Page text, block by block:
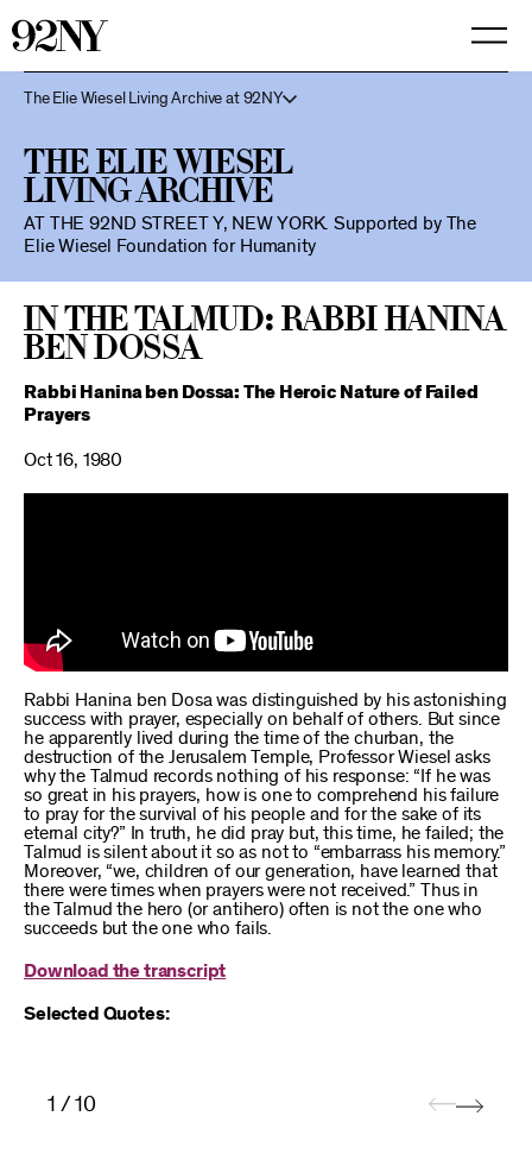
The Elie Wiesel Living Archive at 92NY
The Elie Wiesel
Living Archive
AT THE 92ND STREET Y, NEW YORK. Supported by The
Elie Wiesel Foundation for Humanity
In the Talmud: Rabbi Hanina
Ben Dossa
Rabbi Hanina ben Dossa: The Heroic Nature of Failed
Prayers
Oct 16, 1980
Rabbi Hanina ben Dosa was distinguished by his astonishing
success with prayer, especially on behalf of others. But since
he apparently lived during the time of the churban, the
destruction of the Jerusalem Temple, Professor Wiesel asks
why the Talmud records nothing of his response: “If he was
so great in his prayers, how is one to comprehend his failure
to pray for the survival of his people and for the sake of its
eternal city?” In truth, he did pray but, this time, he failed; the
Talmud is silent about it so as not to “embarrass his memory.”
Moreover, “we, children of our generation, have learned that
there were times when prayers were not received.” Thus in
the Talmud the hero (or antihero) often is not the one who
succeeds but the one who fails.
Download the transcript
Selected Quotes:
1 / 10